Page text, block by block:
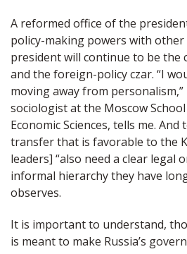
A reformed office of the
policy-making powers with
president will continue to be the
and the foreign-policy czar. “I
moving away from
sociologist at the Moscow
Economic Sciences, tells me.
transfer that is favorable to the
leaders] “also need a clear legal
informal hierarchy they have
observes.
It is important to understand,
is meant to make Russia’s